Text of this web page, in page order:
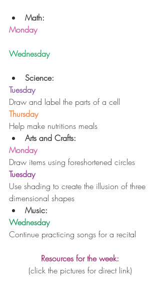
Math:
Monday
Wednesday
Science:
Tuesday
Draw and label the parts of a cell
Thursday
Help make nutritions meals
Arts and Crafts:
Monday
Draw items using foreshortened circles
Tuesday
Use shading to create the illusion of three
dimensional shapes
Music:
Wednesday
Continue practicing songs for a recital
Resources for the week:
(click the pictures for direct link)